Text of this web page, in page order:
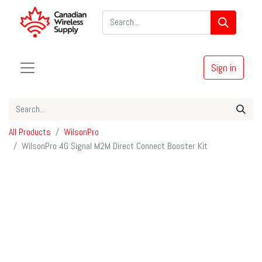
Sign in
All Products
WilsonPro
WilsonPro 4G Signal M2M Direct Connect Booster Kit